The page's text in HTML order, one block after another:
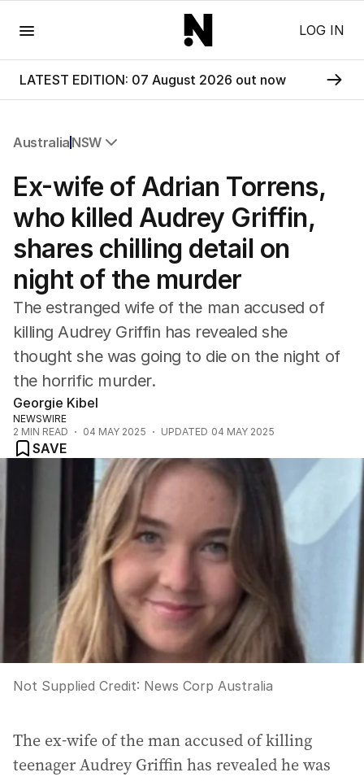
LOG IN
LATEST EDITION: 07 August 2026 out now
Australia NSW
NSW
Victoria
Queensland
South Australia
Western Australia
ACT
Tasmania
Northern Territory
Ex-wife of Adrian Torrens,
who killed Audrey Griffin,
shares chilling detail on
night of the murder
The estranged wife of the man accused of
killing Audrey Griffin has revealed she
thought she was going to die on the night of
the horrific murder.
Georgie Kibel
NEWSWIRE
2 MIN READ 04 MAY 2025 UPDATED 04 MAY 2025
SAVE
Not Supplied Credit: News Corp Australia
The ex-wife of the man accused of killing
teenager Audrey Griffin has revealed he was